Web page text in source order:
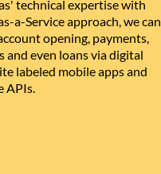
technical expertise with
a-Service approach, we can
opening, payments,
and even loans via digital
labeled mobile apps and
APIs.